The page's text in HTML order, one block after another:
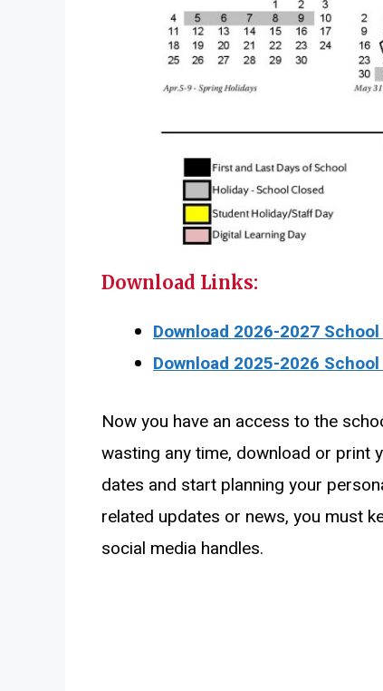
Download Links:
Download 2026-2027
Download 2025-2026
Now you have an access to the
wasting any time, download or print
dates and start planning your
related updates or news, you must
social media handles.